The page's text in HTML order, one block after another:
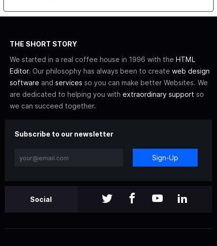
THE SHORT STORY
We started in a real coffee house in 1996 with the HTML
Editor. Our philosophy has always been to create web design
software and services so you can make better Websites. We
are dedicated to helping you with extraordinary support so
we can succeed together.
Subscribe to our newsletter
Sign-Up
Social